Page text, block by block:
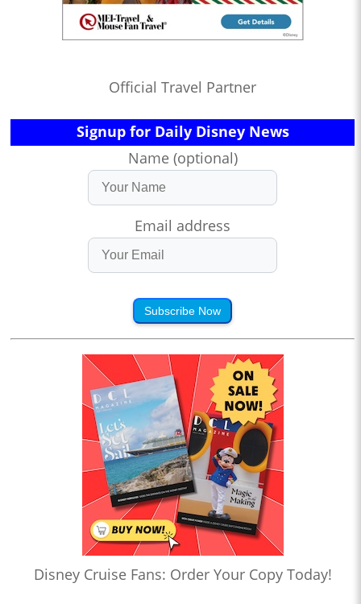
Official Travel Partner
Signup for Daily Disney News
Name (optional)
Email address
Subscribe Now
Disney Cruise Fans: Order Your Copy Today!